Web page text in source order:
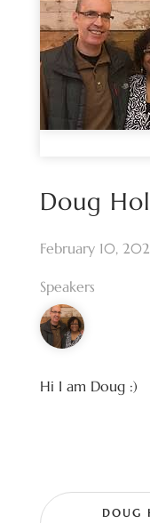
Doug
February 10,
Speakers
Hi I am Doug :)
DOUG